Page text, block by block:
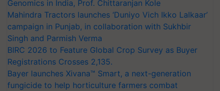
Genomics in India, Prof. Chittaranjan Kole
Mahindra Tractors launches ‘Duniyo Vich Ikko Lalkaar’
campaign in Punjab, in collaboration with Sukhbir
Singh and Parmish Verma
BIRC 2026 to Feature Global Crop Survey as Buyer
Registrations Crosses 2,135.
Bayer launches Xivana™ Smart, a next-generation
fungicide to help horticulture farmers combat